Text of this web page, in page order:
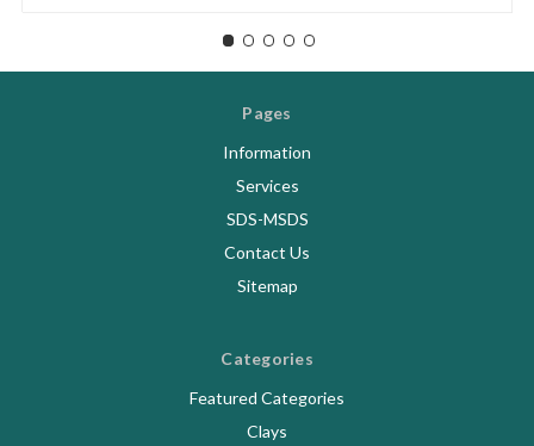
Pages
Information
Services
SDS-MSDS
Contact Us
Sitemap
Categories
Featured Categories
Clays